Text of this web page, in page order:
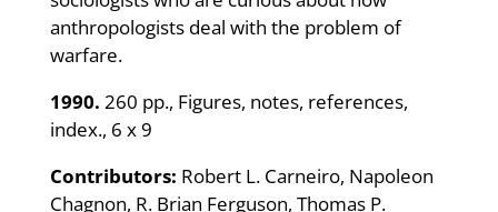
anthropologists deal with the problem of
warfare.
1990. 260 pp., Figures, notes, references,
index., 6 x 9
Contributors: Robert L. Carneiro, Napoleon
Chagnon, R. Brian Ferguson, Thomas P.